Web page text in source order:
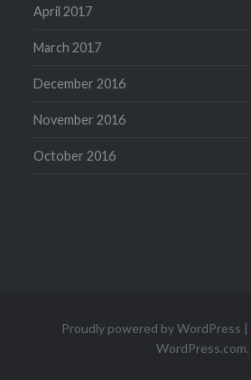
April 2017
March 2017
December 2016
November 2016
October 2016
Proudly powered by WordPress |
WordPress.com.